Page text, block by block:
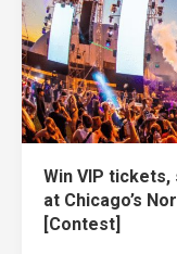
Win VIP tickets,
at Chicago’s
[Contest]